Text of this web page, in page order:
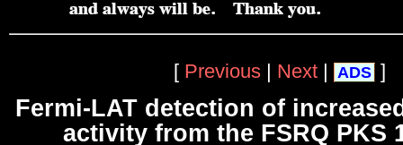
[ Previous | Next | ADS ]
Fermi-LAT detection of
activity from the FSRQ PKS